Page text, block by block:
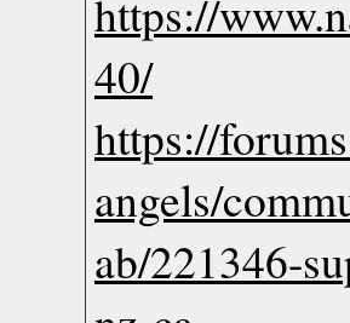
https://
40/
https://
angels/
ab/221346-